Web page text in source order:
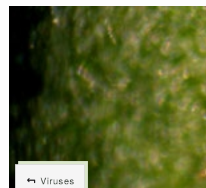
Viruses